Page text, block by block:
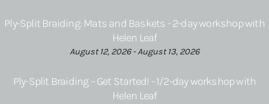
Ply-Split Braiding: Mats and Baskets - 2-day workshop with
Helen Leaf
August 12, 2026 - August 13, 2026
Ply-Split Braiding – Get Started! - 1/2-day workshop with
Helen Leaf